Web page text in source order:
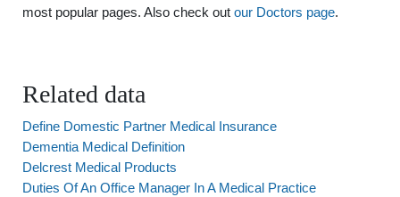
most popular pages. Also check out our Doctors page.
Related data
Define Domestic Partner Medical Insurance
Dementia Medical Definition
Delcrest Medical Products
Duties Of An Office Manager In A Medical Practice